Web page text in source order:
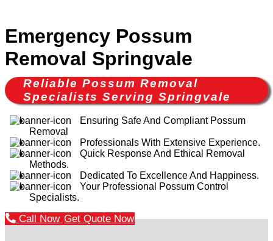
Emergency Possum
Removal Springvale
Reliable Possum Removal
Specialists Serving Springvale
Ensuring Safe And Compliant Possum
Removal
Professionals With Extensive Experience.
Quick Response And Ethical Removal
Methods.
Dedicated To Excellence And Happiness.
Your Professional Possum Control
Specialists.
Call Now Get Quote Now